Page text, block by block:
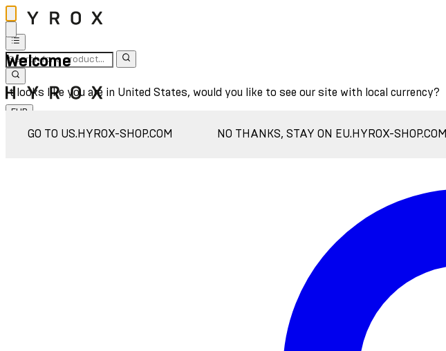
Welcome
It looks like you are in United States, would you like to see our site with local currency?
GO TO US.HYROX-SHOP.COM NO THANKS, STAY ON EU.HYROX-SHOP.COM
EUR
Sign In